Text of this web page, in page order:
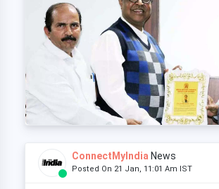
ConnectMyIndia News
Posted On 21 Jan, 11:01 Am IST